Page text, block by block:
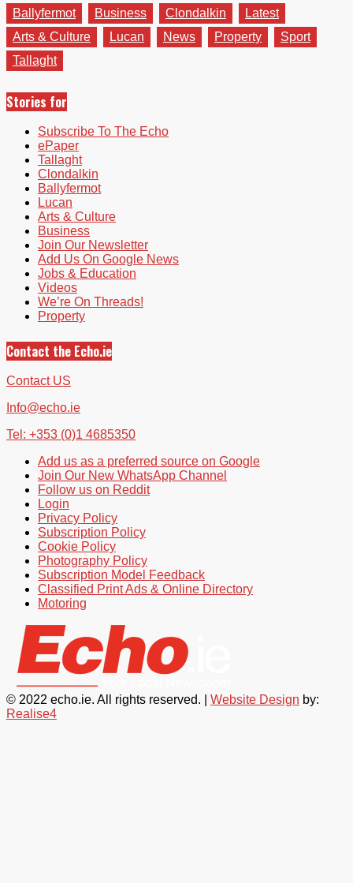
Ballyfermot Business Clondalkin
Latest
Arts & Culture
Lucan News Property
Sport
Tallaght
Stories for
Subscribe To The Echo
ePaper
Tallaght
Clondalkin
Ballyfermot
Lucan
Arts & Culture
Business
Join Our Newsletter
Add Us On Google News
Jobs & Education
Videos
We’re On Threads!
Property
Contact the Echo.ie
Contact US
Info@echo.ie
Tel: +353 (0)1 4685350
Add us as a preferred source on Google
Join Our New WhatsApp Channel
Follow us on Reddit
Login
Privacy Policy
Subscription Policy
Cookie Policy
Photography Policy
Subscription Model Feedback
Classified Print Ads & Online Directory
Motoring
© 2022 echo.ie. All rights reserved. | Website Design by:
Realise4